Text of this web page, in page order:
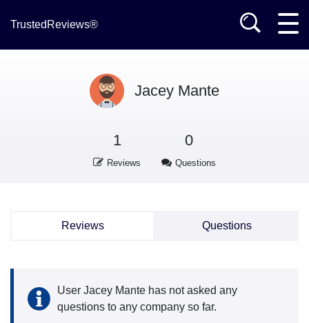
TrustedReviews®
Jacey Mante
1
Reviews
0
Questions
Reviews Questions
User Jacey Mante has not asked any
questions to any company so far.